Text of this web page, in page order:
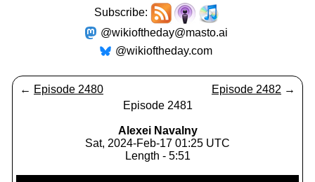
Subscribe:
@wikioftheday@masto.ai
@wikioftheday.com
← Episode 2480 Episode 2482 →
Episode 2481
Alexei Navalny
Sat, 2024-Feb-17 01:25 UTC
Length - 5:51